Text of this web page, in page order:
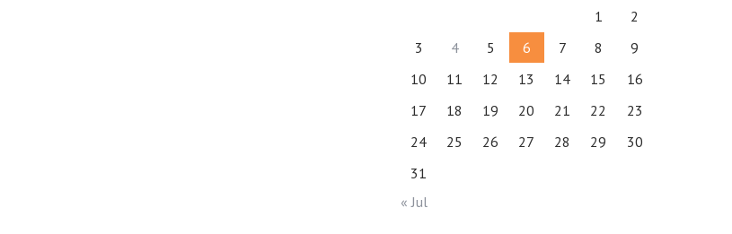
1
2
3
4 5 6 7 8
9
10
11 12 13 14 15
16
17
18 19 20 21 22
23
24
25 26 27 28 29
30
31
« Jul